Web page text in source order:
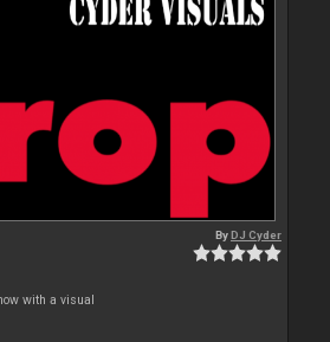
ByDJ Cyder
with a visual